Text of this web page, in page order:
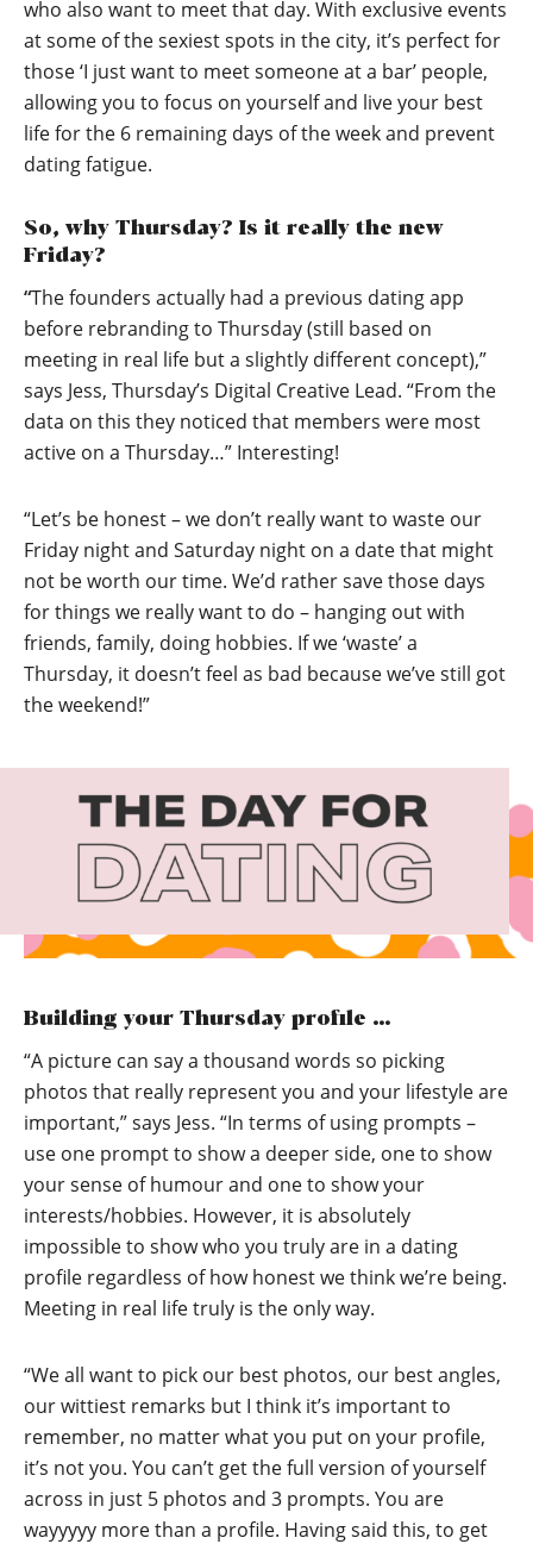
who also want to meet that day. With exclusive events
at some of the sexiest spots in the city, it’s perfect for
those ‘I just want to meet someone at a bar’ people,
allowing you to focus on yourself and live your best
life for the 6 remaining days of the week and prevent
dating fatigue.
So, why Thursday? Is it really the new
Friday?
“The founders actually had a previous dating app
before rebranding to Thursday (still based on
meeting in real life but a slightly different concept),”
says Jess, Thursday’s Digital Creative Lead. “From the
data on this they noticed that members were most
active on a Thursday…” Interesting!
“Let’s be honest – we don’t really want to waste our
Friday night and Saturday night on a date that might
not be worth our time. We’d rather save those days
for things we really want to do – hanging out with
friends, family, doing hobbies. If we ‘waste’ a
Thursday, it doesn’t feel as bad because we’ve still got
the weekend!”
Building your Thursday profile …
“A picture can say a thousand words so picking
photos that really represent you and your lifestyle are
important,” says Jess. “In terms of using prompts –
use one prompt to show a deeper side, one to show
your sense of humour and one to show your
interests/hobbies. However, it is absolutely
impossible to show who you truly are in a dating
profile regardless of how honest we think we’re being.
Meeting in real life truly is the only way.
“We all want to pick our best photos, our best angles,
our wittiest remarks but I think it’s important to
remember, no matter what you put on your profile,
it’s not you. You can’t get the full version of yourself
across in just 5 photos and 3 prompts. You are
wayyyyy more than a profile. Having said this, to get